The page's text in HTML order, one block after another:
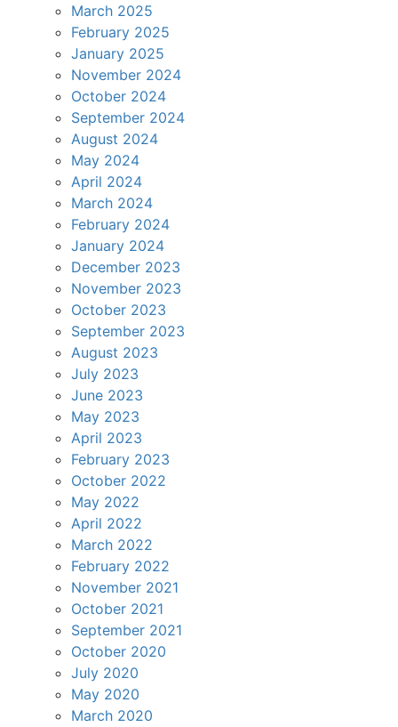
March 2025
February 2025
January 2025
November 2024
October 2024
September 2024
August 2024
May 2024
April 2024
March 2024
February 2024
January 2024
December 2023
November 2023
October 2023
September 2023
August 2023
July 2023
June 2023
May 2023
April 2023
February 2023
October 2022
May 2022
April 2022
March 2022
February 2022
November 2021
October 2021
September 2021
October 2020
July 2020
May 2020
March 2020